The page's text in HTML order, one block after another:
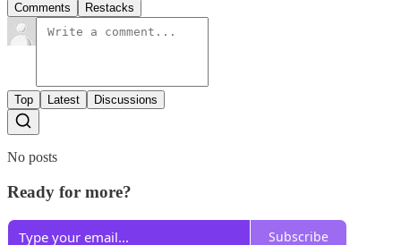
Comments Restacks
Top Latest Discussions
No posts
Ready for more?
Subscribe